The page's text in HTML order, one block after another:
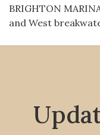
BRIGHTON
and West